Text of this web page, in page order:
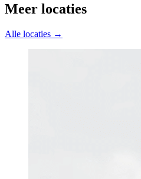
Meer locaties
Alle locaties →